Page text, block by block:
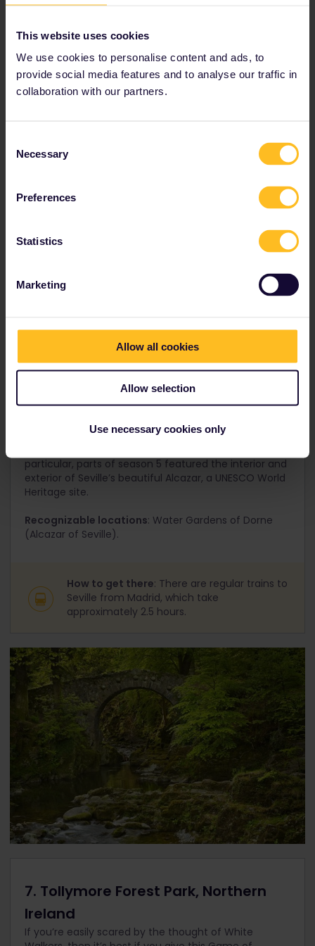
This website uses cookies
We use cookies to personalise content and ads, to
provide social media features and to analyse our traffic in
collaboration with our partners.
Selection
Necessary
Preferences
Statistics
Marketing
Allow all cookies
Allow selection
Use necessary cookies only
Recognizable locations: Dothraki Sea (Bardenas
Reales Natural Park).
6. Seville, Spain
due to Star Wars, but recent seasons of Game of
particular, parts of season 5 featured the interior and
exterior of Seville’s beautiful Alcazar, a UNESCO World
Heritage site.
Recognizable locations: Water Gardens of Dorne
(Alcazar of Seville).
How to get there: There are regular trains to
Seville from Madrid, which take
approximately 2.5 hours.
7. Tollymore Forest Park, Northern
Ireland
If you’re easily scared by the thought of White